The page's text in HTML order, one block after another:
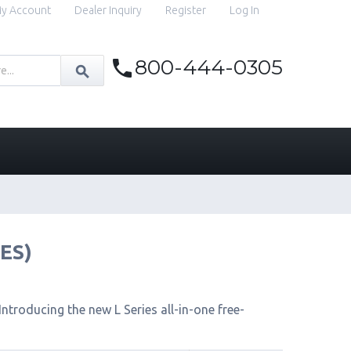
Account Dealer Inquiry Register Log In
800-444-0305
the new L Series all-in-one free-